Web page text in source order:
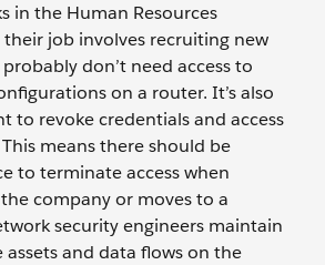
in the Human Resources
job involves recruiting new
don’t need access to
on a router. It’s also
to revoke credentials and access
means there should be
to terminate access when
company or moves to a
security engineers maintain
assets and data flows on the